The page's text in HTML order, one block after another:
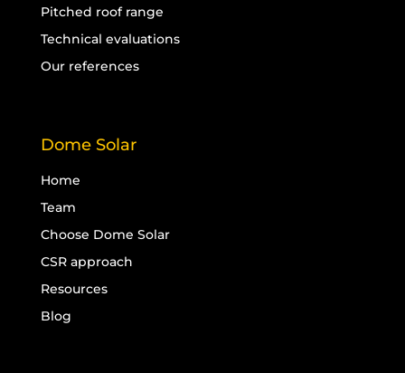
Pitched roof range
Technical evaluations
Our references
Dome Solar
Home
Team
Choose Dome Solar
CSR approach
Resources
Blog